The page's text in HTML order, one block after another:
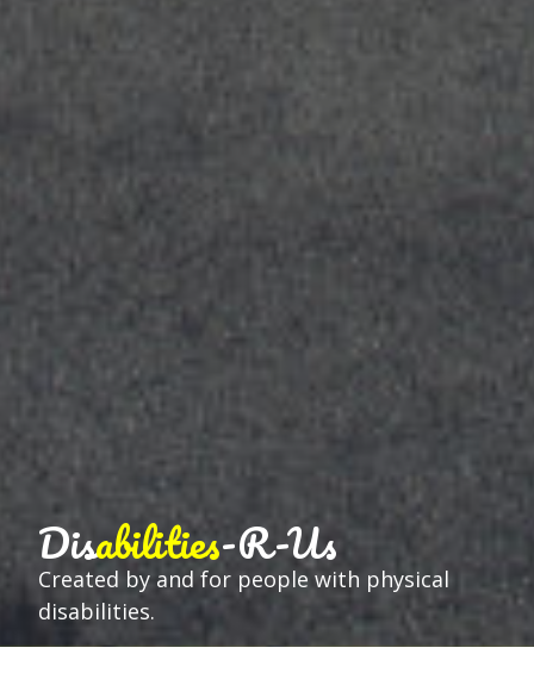
Disabilities-R-Us
Created by and for people with physical
disabilities.